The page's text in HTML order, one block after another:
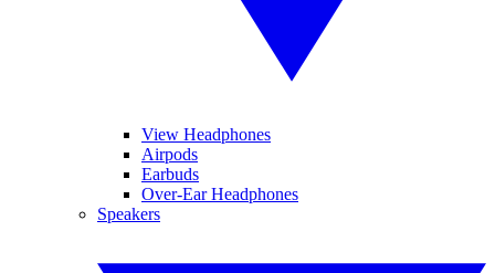
View Headphones
Airpods
Earbuds
Over-Ear Headphones
Speakers